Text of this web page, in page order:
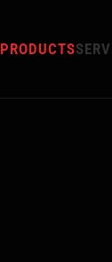
PRODUCTS